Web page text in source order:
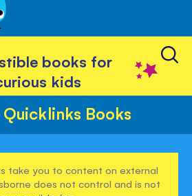
books for
kids
Quicklinks Books
take you to content on external
does not control and is not